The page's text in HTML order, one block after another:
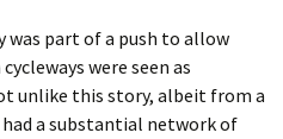
was part of a push to allow
were seen as
unlike this story, albeit from a
a substantial network of